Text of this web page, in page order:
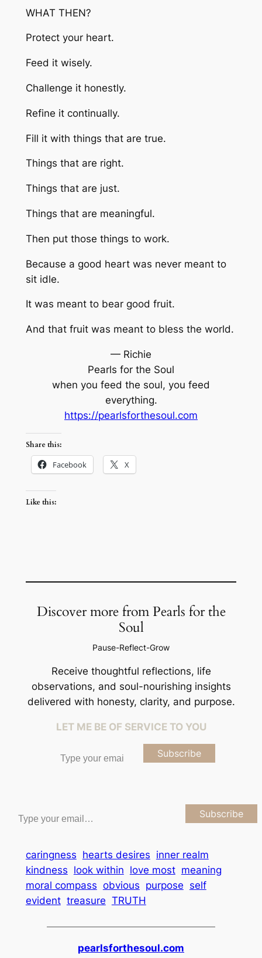
WHAT THEN?
Protect your heart.
Feed it wisely.
Challenge it honestly.
Refine it continually.
Fill it with things that are true.
Things that are right.
Things that are just.
Things that are meaningful.
Then put those things to work.
Because a good heart was never meant to
sit idle.
It was meant to bear good fruit.
And that fruit was meant to bless the world.
— Richie
Pearls for the Soul
when you feed the soul, you feed
everything.
https://pearlsforthesoul.com
Share this:
Facebook X
Like this:
Discover more from Pearls for the
Soul
Pause-Reflect-Grow
Receive thoughtful reflections, life
observations, and soul-nourishing insights
delivered with honesty, clarity, and purpose.
LET ME BE OF SERVICE TO YOU
Subscribe
Subscribe
caringness hearts desires inner realm
kindness look within love most meaning
moral compass obvious purpose self
evident treasure TRUTH
pearlsforthesoul.com